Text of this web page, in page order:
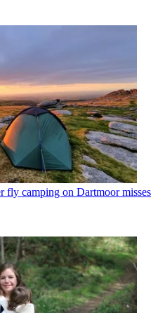
fly camping on Dartmoor misses